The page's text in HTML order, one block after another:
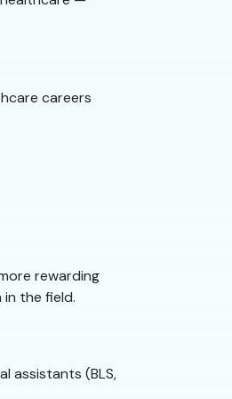
careers
rewarding
the field.
assistants (BLS,